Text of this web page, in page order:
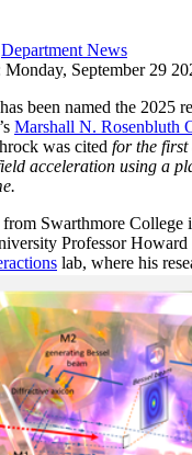
Department News
Monday, September 29
been named the 2025
Marshall N. Rosenbluth
was cited for the first
acceleration using a
Swarthmore College
Professor Howard
lab, where his